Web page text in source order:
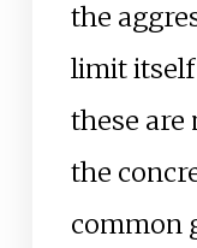
the
limit itself
these are
the
common